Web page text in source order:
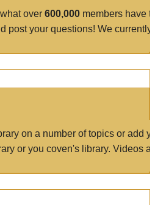
over 600,000 members have
post your questions! We currently
on a number of topics or add
or you coven's library. Videos